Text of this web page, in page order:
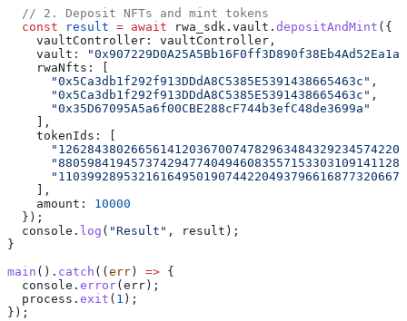
  // 2. Deposit NFTs and mint tokens
  const
result = await rwa_sdk.vault. depositAndMint ({
    vaultController: vaultController,
    vault:
"0x907229D0A25A5Bb16F0ff3D890f38Eb4Ad52Ea1a"
    rwaNfts: [
      "0x5Ca3db1f292f913DDdA8C5385E5391438665463c"
,
      "0x5Ca3db1f292f913DDdA8C5385E5391438665463c"
,
      "0x35D67095A5a6f00CBE288cF744b3efC48de3699a"
    ],
    tokenIds: [
    ],
    amount:
10000
  });
  console.
log ( "Result" , result);
}
main (). catch (( err ) => {
  console.
error(err);
  process.
exit ( 1 );
});